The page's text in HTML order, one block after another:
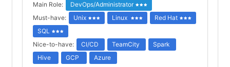
Main Role:
DevOps/Administrator
Must-have:
Unix Linux
Red Hat
SQL
Nice-to-have:
CI/CD TeamCity
Spark
Hive
GCP Azure